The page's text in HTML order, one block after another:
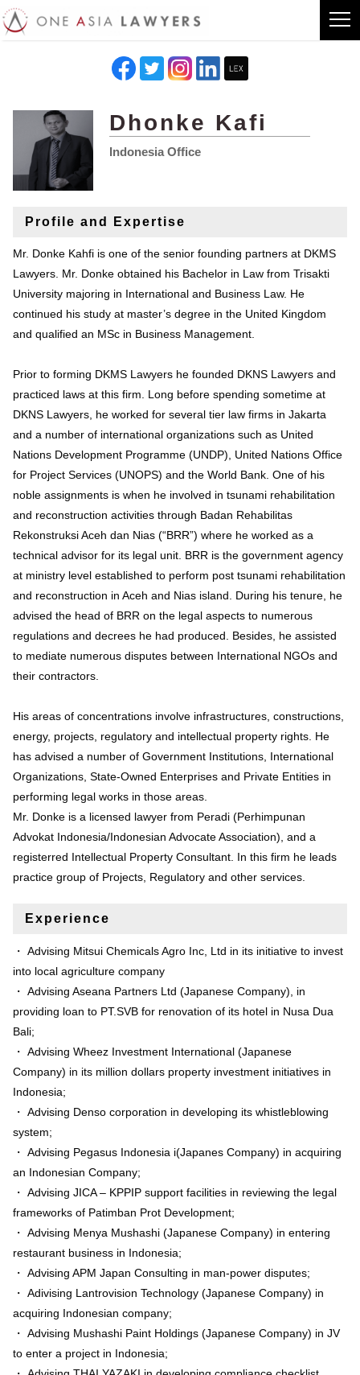
Dhonke Kafi
Indonesia Office
Profile and Expertise
Mr. Donke Kahfi is one of the senior founding partners at DKMS
Lawyers. Mr. Donke obtained his Bachelor in Law from Trisakti
University majoring in International and Business Law. He
continued his study at master’s degree in the United Kingdom
and qualified an MSc in Business Management.
Prior to forming DKMS Lawyers he founded DKNS Lawyers and
practiced laws at this firm. Long before spending sometime at
DKNS Lawyers, he worked for several tier law firms in Jakarta
and a number of international organizations such as United
Nations Development Programme (UNDP), United Nations Office
for Project Services (UNOPS) and the World Bank. One of his
noble assignments is when he involved in tsunami rehabilitation
and reconstruction activities through Badan Rehabilitas
Rekonstruksi Aceh dan Nias (“BRR”) where he worked as a
technical advisor for its legal unit. BRR is the government agency
at ministry level established to perform post tsunami rehabilitation
and reconstruction in Aceh and Nias island. During his tenure, he
advised the head of BRR on the legal aspects to numerous
regulations and decrees he had produced. Besides, he assisted
to mediate numerous disputes between International NGOs and
their contractors.
His areas of concentrations involve infrastructures, constructions,
energy, projects, regulatory and intellectual property rights. He
has advised a number of Government Institutions, International
Organizations, State-Owned Enterprises and Private Entities in
performing legal works in those areas.
Mr. Donke is a licensed lawyer from Peradi (Perhimpunan
Advokat Indonesia/Indonesian Advocate Association), and a
registerred Intellectual Property Consultant. In this firm he leads
practice group of Projects, Regulatory and other services.
Experience
・ Advising Mitsui Chemicals Agro Inc, Ltd in its initiative to invest
into local agriculture company
・ Advising Aseana Partners Ltd (Japanese Company), in
providing loan to PT.SVB for renovation of its hotel in Nusa Dua
Bali;
・ Advising Wheez Investment International (Japanese
Company) in its million dollars property investment initiatives in
Indonesia;
・ Advising Denso corporation in developing its whistleblowing
system;
・ Advising Pegasus Indonesia i(Japanes Company) in acquiring
an Indonesian Company;
・ Advising JICA – KPPIP support facilities in reviewing the legal
frameworks of Patimban Prot Development;
・ Advising Menya Mushashi (Japanese Company) in entering
restaurant business in Indonesia;
・ Advising APM Japan Consulting in man-power disputes;
・ Adivising Lantrovision Technology (Japanese Company) in
acquiring Indonesian company;
・ Advising Mushashi Paint Holdings (Japanese Company) in JV
to enter a project in Indonesia;